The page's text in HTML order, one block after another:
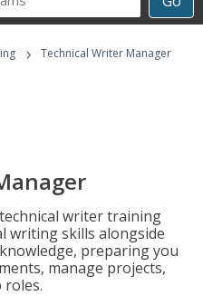
› Technical Writer Manager
writer training
writing skills alongside
preparing you
manage projects,
roles.